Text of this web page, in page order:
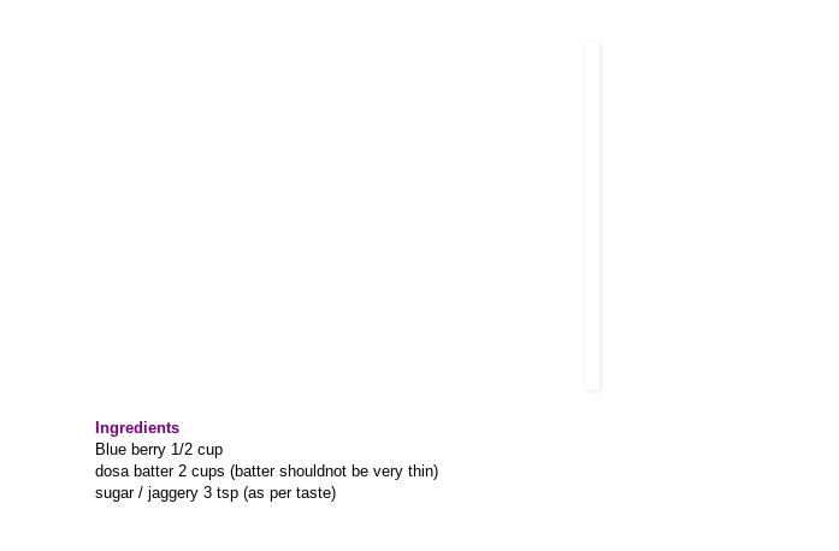
Ingredients
Blue berry 1/2 cup
dosa batter 2 cups (batter shouldnot be very thin)
sugar / jaggery 3 tsp (as per taste)